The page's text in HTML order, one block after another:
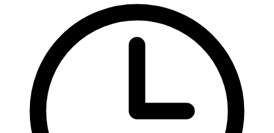
Federal Tax Filing
StartGlobal Payments